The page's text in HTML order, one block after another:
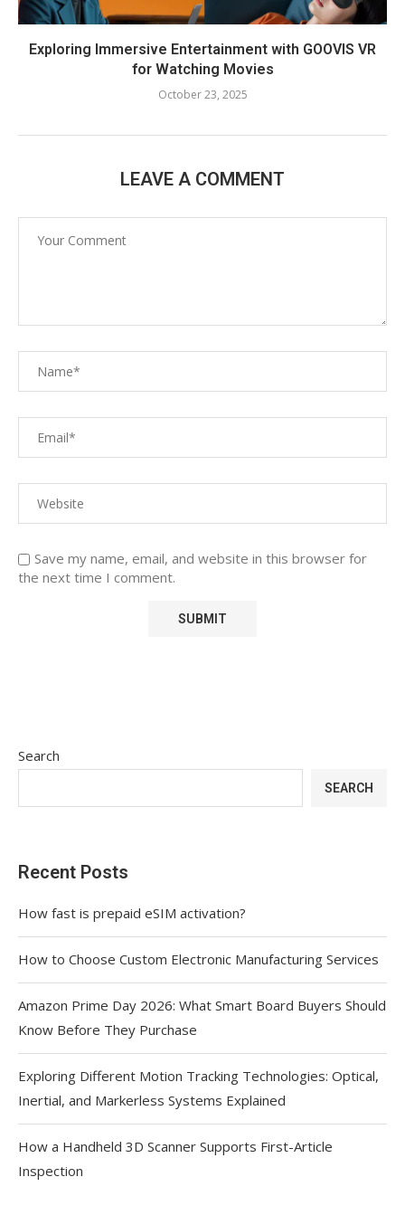
Exploring Immersive Entertainment with GOOVIS VR
for Watching Movies
October 23, 2025
LEAVE A COMMENT
Save my name, email, and website in this browser for
the next time I comment.
Search
SEARCH
Recent Posts
How fast is prepaid eSIM activation?
How to Choose Custom Electronic Manufacturing Services
Amazon Prime Day 2026: What Smart Board Buyers Should
Know Before They Purchase
Exploring Different Motion Tracking Technologies: Optical,
Inertial, and Markerless Systems Explained
How a Handheld 3D Scanner Supports First-Article
Inspection